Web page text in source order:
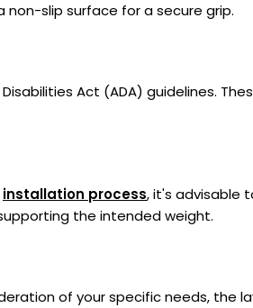
slip surface for a secure grip.
Act (ADA) guidelines.
installation process, it's advisable
the intended weight.
of your specific needs, the